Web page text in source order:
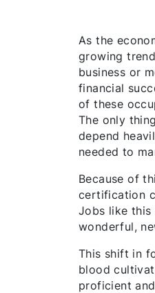
As the
growing
business or
financial
of these
The only
depend
needed to
Because of
certification
Jobs like this
wonderful,
This shift in
blood
proficient